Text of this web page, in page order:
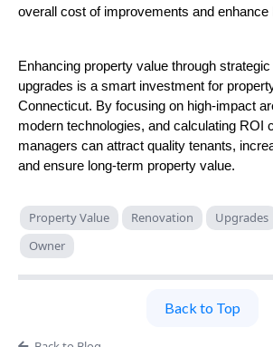
overall cost of improvements and enhance
Enhancing property value through
upgrades is a smart investment for
Connecticut. By focusing on high-impact
modern technologies, and calculating ROI
managers can attract quality tenants,
and ensure long-term property value.
Property Value Renovation Upgrades
Owner
Back to Top